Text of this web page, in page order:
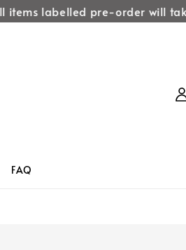
labelled pre-order will
FAQ